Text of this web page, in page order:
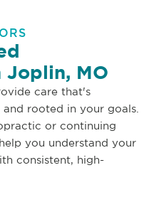
MO
care that's
rooted in your goals.
or continuing
you understand your
consistent, high-